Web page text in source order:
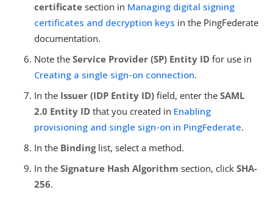
certificate section in Managing digital signing
certificates and decryption keys in the PingFederate
documentation.
Note the Service Provider (SP) Entity ID for use in
Creating a single sign-on connection.
In the Issuer (IDP Entity ID) field, enter the SAML
2.0 Entity ID that you created in Enabling
provisioning and single sign-on in PingFederate.
In the Bindinglist, select a method.
In the Signature Hash Algorithm section, click SHA-
256.